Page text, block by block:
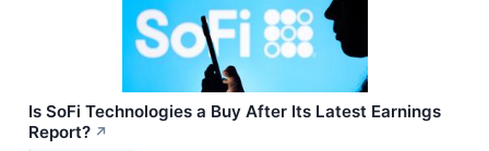
Is SoFi Technologies a Buy After Its Latest Earnings
Report? ↗